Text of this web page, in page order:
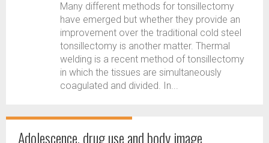
Many different methods for tonsillectomy
have emerged but whether they provide an
improvement over the traditional cold steel
tonsillectomy is another matter. Thermal
welding is a recent method of tonsillectomy
in which the tissues are simultaneously
coagulated and divided. In...
Adolescence, drug use and body image